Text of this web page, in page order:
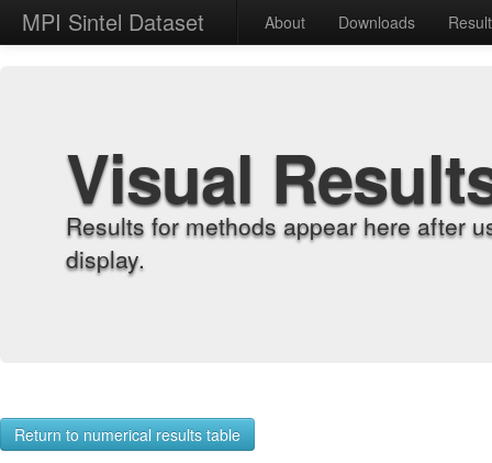
MPI Sintel Dataset About Downloads
Visual
Results for methods appear here after
display.
Return to numerical results table